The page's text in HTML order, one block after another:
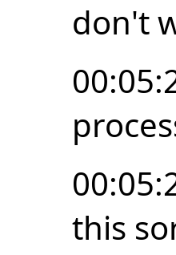
don't
this